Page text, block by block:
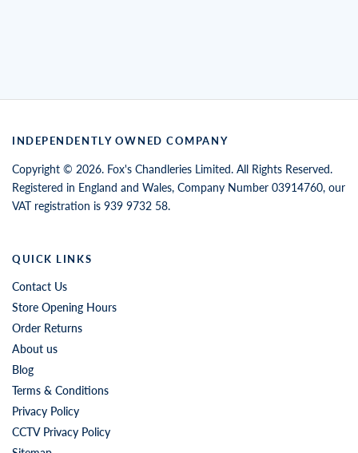
INDEPENDENTLY OWNED COMPANY
Copyright © 2026. Fox's Chandleries Limited. All Rights Reserved.
Registered in England and Wales, Company Number 03914760, our
VAT registration is 939 9732 58.
Contact Us
Store Opening Hours